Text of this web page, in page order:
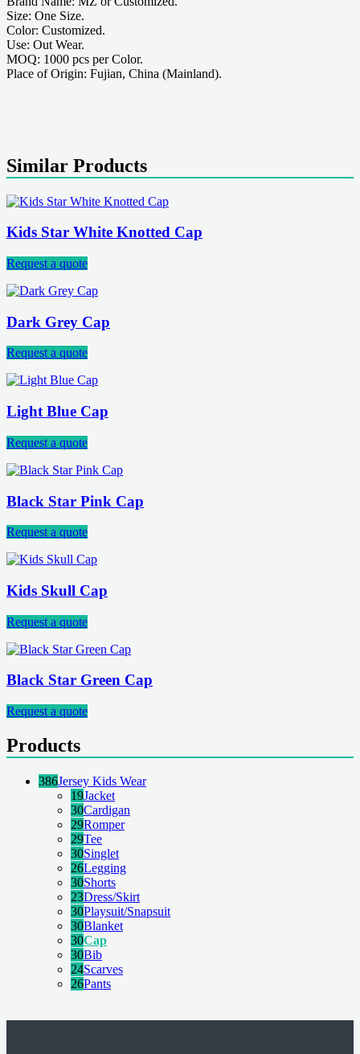
Size: One Size.
Color: Customized.
Use: Out Wear.
MOQ: 1000 pcs per Color.
Place of Origin: Fujian, China (Mainland).
Similar Products
Kids Star White Knotted Cap
Request a quote
Dark Grey Cap
Request a quote
Light Blue Cap
Request a quote
Black Star Pink Cap
Request a quote
Kids Skull Cap
Request a quote
Black Star Green Cap
Request a quote
Products
386Jersey Kids Wear
19Jacket
30Cardigan
29Romper
29Tee
30Singlet
26Legging
30Shorts
23Dress/Skirt
30Playsuit/Snapsuit
30Blanket
30Cap
30Bib
24Scarves
26Pants